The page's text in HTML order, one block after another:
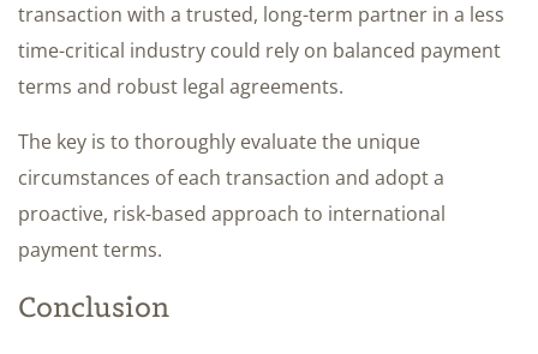
transaction with a trusted, long-term partner in a less
time-critical industry could rely on balanced payment
terms and robust legal agreements.
The key is to thoroughly evaluate the unique
circumstances of each transaction and adopt a
proactive, risk-based approach to international
payment terms.
Conclusion